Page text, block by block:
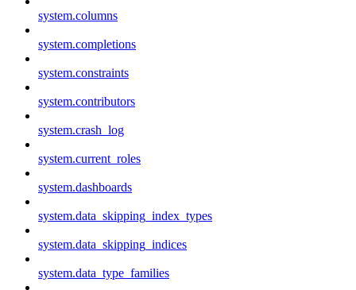
system.columns
system.completions
system.constraints
system.contributors
system.crash_log
system.current_roles
system.dashboards
system.data_skipping_index_types
system.data_skipping_indices
system.data_type_families